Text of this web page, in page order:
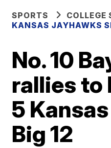
SPORTS
COLLEGE
KANSAS JAYHAWKS
No. 10
rallies to
5
Big 12